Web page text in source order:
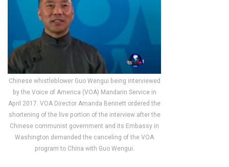
Chinese whistleblower Guo Wengui being interviewed
by the Voice of America (VOA) Mandarin Service in
April 2017. VOA Director Amanda Bennett ordered the
shortening of the live portion of the interview after the
Chinese communist government and its Embassy in
Washington demanded the canceling of the VOA
program to China with Guo Wengui.